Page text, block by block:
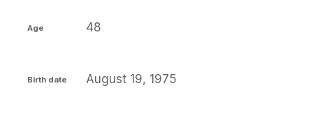
Age 48
Birth date August 19, 1975